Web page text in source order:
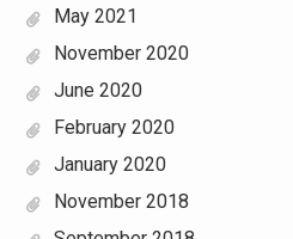
May 2021
November 2020
June 2020
February 2020
January 2020
November 2018